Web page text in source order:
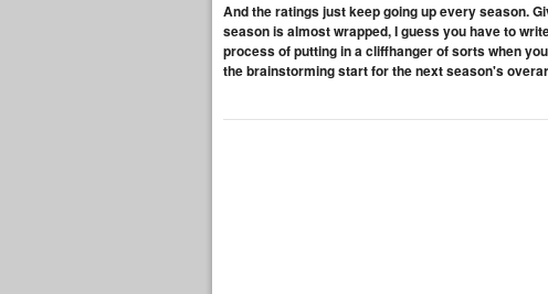
And the ratings just keep going up every season.
season is almost wrapped, I guess you have to
process of putting in a cliffhanger of sorts when
the brainstorming start for the next season's